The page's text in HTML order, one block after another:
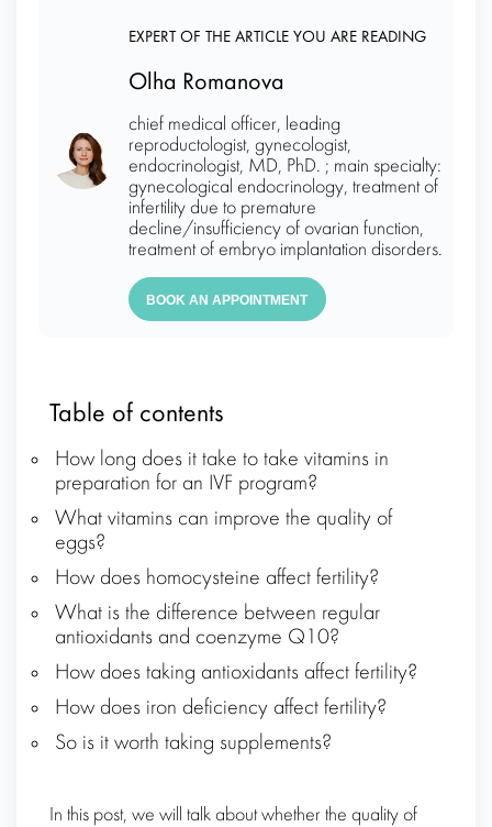
EXPERT OF THE ARTICLE YOU ARE READING
Olha Romanova
chief medical officer, leading
reproductologist, gynecologist,
endocrinologist, MD, PhD. ; main specialty:
gynecological endocrinology, treatment of
infertility due to premature
decline/insufficiency of ovarian function,
treatment of embryo implantation disorders.
BOOK AN APPOINTMENT
Table of contents
How long does it take to take vitamins in
preparation for an IVF program?
What vitamins can improve the quality of
eggs?
How does homocysteine ​​affect fertility?
What is the difference between regular
antioxidants and coenzyme Q10?
How does taking antioxidants affect fertility?
How does iron deficiency affect fertility?
So is it worth taking supplements?
In this post, we will talk about whether the quality of